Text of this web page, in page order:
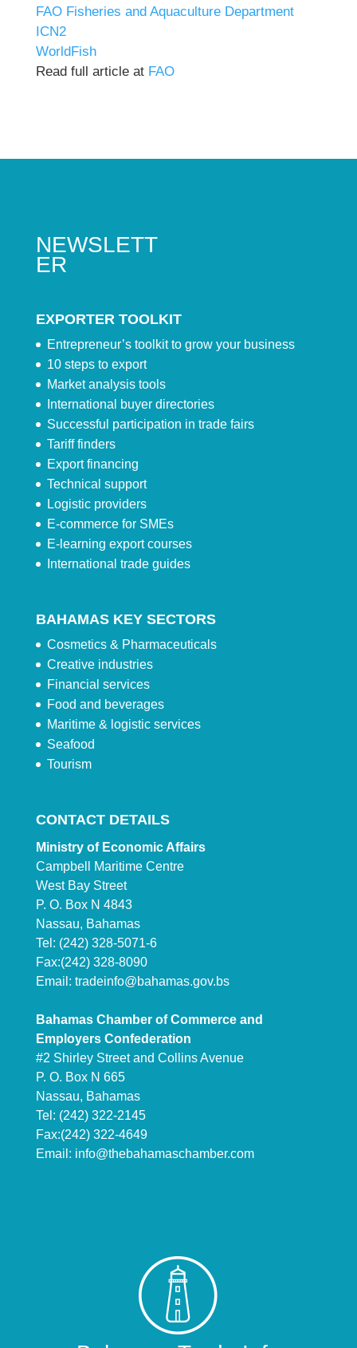
FAO Fisheries and Aquaculture Department
ICN2
WorldFish
Read full article at FAO
NEWSLETT
ER
EXPORTER TOOLKIT
Entrepreneur’s toolkit to grow your business
10 steps to export
Market analysis tools
International buyer directories
Successful participation in trade fairs
Tariff finders
Export financing
Technical support
Logistic providers
E-commerce for SMEs
E-learning export courses
International trade guides
BAHAMAS KEY SECTORS
Cosmetics & Pharmaceuticals
Creative industries
Financial services
Food and beverages
Maritime & logistic services
Seafood
Tourism
CONTACT DETAILS
Ministry of Economic Affairs
Campbell Maritime Centre
West Bay Street
P. O. Box N 4843
Nassau, Bahamas
Tel: (242) 328-5071-6
Fax:(242) 328-8090
Email: tradeinfo@bahamas.gov.bs
Bahamas Chamber of Commerce and
Employers Confederation
#2 Shirley Street and Collins Avenue
P. O. Box N 665
Nassau, Bahamas
Tel: (242) 322-2145
Fax:(242) 322-4649
Email: info@thebahamaschamber.com